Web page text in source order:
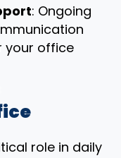
: Ongoing
your office
role in daily